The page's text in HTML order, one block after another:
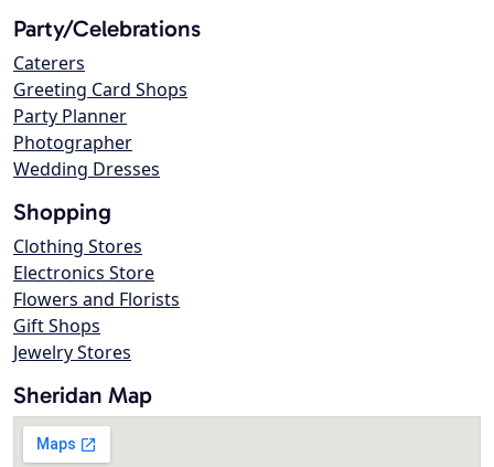
Party/Celebrations
Caterers
Greeting Card Shops
Party Planner
Photographer
Wedding Dresses
Shopping
Clothing Stores
Electronics Store
Flowers and Florists
Gift Shops
Jewelry Stores
Sheridan Map